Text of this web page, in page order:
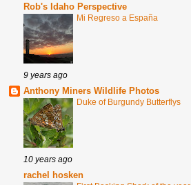
Rob's Idaho Perspective
Mi Regreso a España
9 years ago
Anthony Miners Wildlife Photos
Duke of Burgundy Butterflys
10 years ago
rachel hosken